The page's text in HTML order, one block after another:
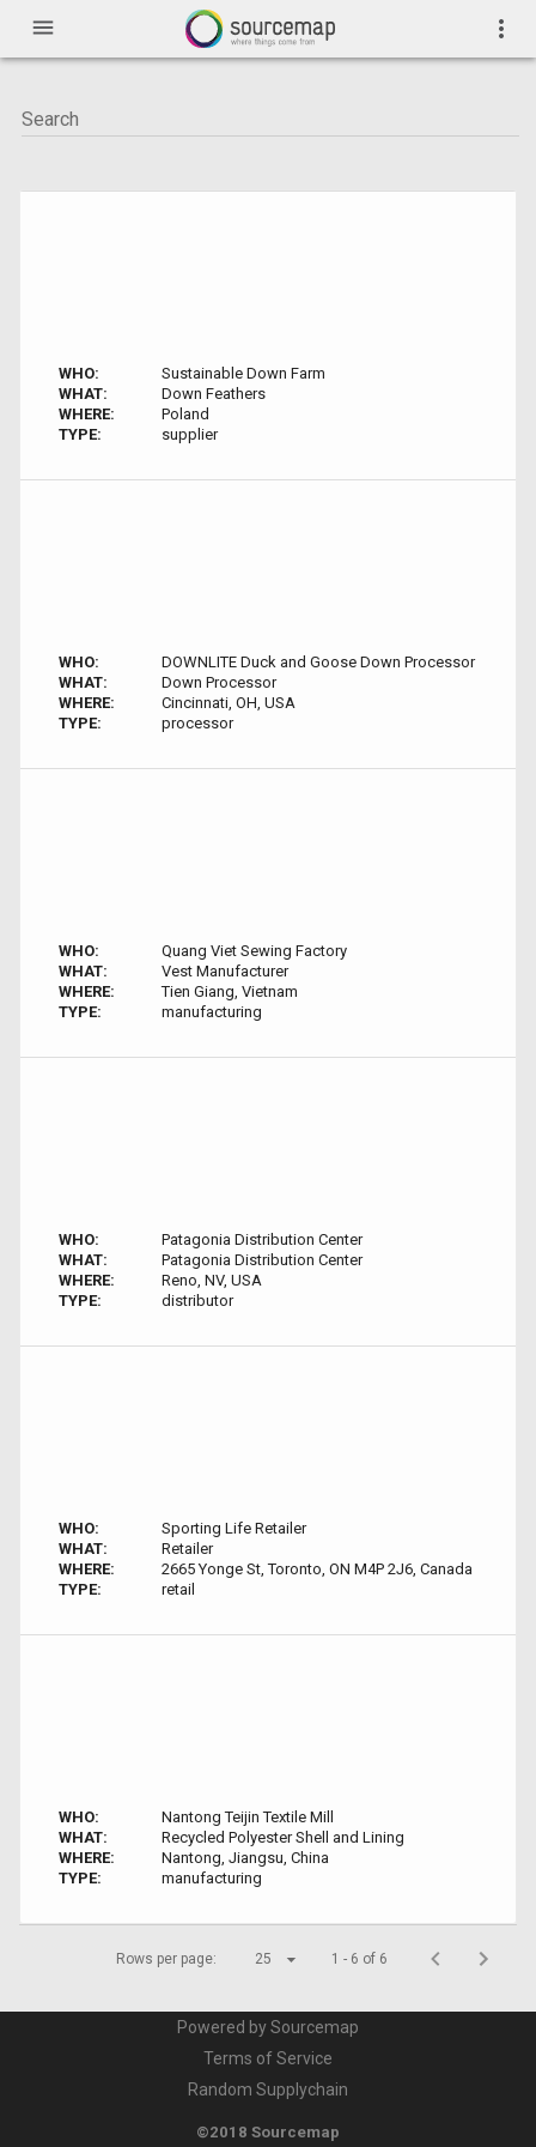
menu more_vert
WHO:
Sustainable Down Farm
WHAT:
Down Feathers
WHERE:
Poland
TYPE:
supplier
WHO:
DOWNLITE Duck and Goose Down Processor
WHAT:
Down Processor
WHERE:
Cincinnati, OH, USA
TYPE:
processor
WHO:
Quang Viet Sewing Factory
WHAT:
Vest Manufacturer
WHERE:
Tien Giang, Vietnam
TYPE:
manufacturing
WHO:
Patagonia Distribution Center
WHAT:
Patagonia Distribution Center
WHERE:
Reno, NV, USA
TYPE:
distributor
WHO:
Sporting Life Retailer
WHAT:
Retailer
WHERE:
2665 Yonge St, Toronto, ON M4P 2J6, Canada
TYPE:
retail
WHO:
Nantong Teijin Textile Mill
WHAT:
Recycled Polyester Shell and Lining
WHERE:
Nantong, Jiangsu, China
TYPE:
manufacturing
Rows per page: 25 1 - 6 of 6
Powered by Sourcemap
Terms of Service
Random Supplychain
©2018 Sourcemap